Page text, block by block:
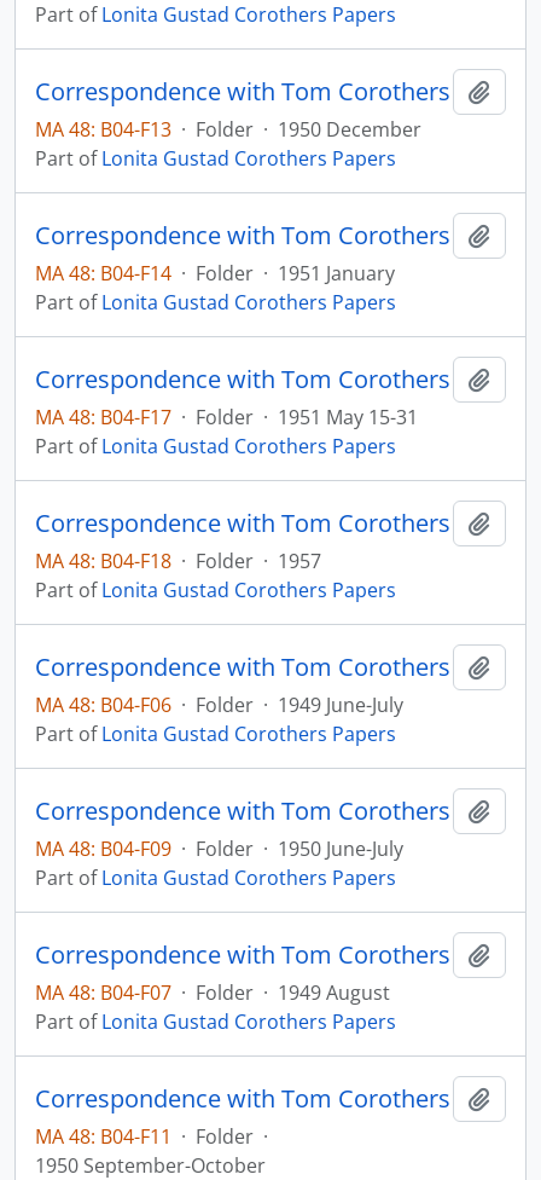
Part ofLonita Gustad Corothers Papers
Correspondence with Tom Corothers
MA 48: B04-F13 · Folder · 1950 December
Part ofLonita Gustad Corothers Papers
Correspondence with Tom Corothers
MA 48: B04-F14 · Folder · 1951 January
Part ofLonita Gustad Corothers Papers
Correspondence with Tom Corothers
MA 48: B04-F17 · Folder · 1951 May 15-31
Part ofLonita Gustad Corothers Papers
Correspondence with Tom Corothers
MA 48: B04-F18 · Folder · 1957
Part ofLonita Gustad Corothers Papers
Correspondence with Tom Corothers
MA 48: B04-F06 · Folder · 1949 June-July
Part ofLonita Gustad Corothers Papers
Correspondence with Tom Corothers
MA 48: B04-F09 · Folder · 1950 June-July
Part ofLonita Gustad Corothers Papers
Correspondence with Tom Corothers
MA 48: B04-F07 · Folder · 1949 August
Part ofLonita Gustad Corothers Papers
Correspondence with Tom Corothers
MA 48: B04-F11 · Folder ·
1950 September-October